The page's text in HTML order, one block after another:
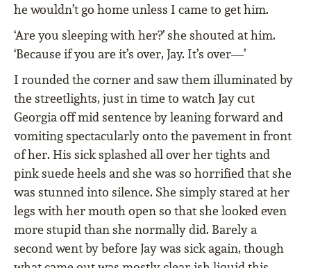
he wouldn’t go home unless I came to get him.
‘Are you sleeping with her?’ she shouted at him.
‘Because if you are it’s over, Jay. It’s over—’
I rounded the corner and saw them illuminated by
the streetlights, just in time to watch Jay cut
Georgia off mid sentence by leaning forward and
vomiting spectacularly onto the pavement in front
of her. His sick splashed all over her tights and
pink suede heels and she was so horrified that she
was stunned into silence. She simply stared at her
legs with her mouth open so that she looked even
more stupid than she normally did. Barely a
second went by before Jay was sick again, though